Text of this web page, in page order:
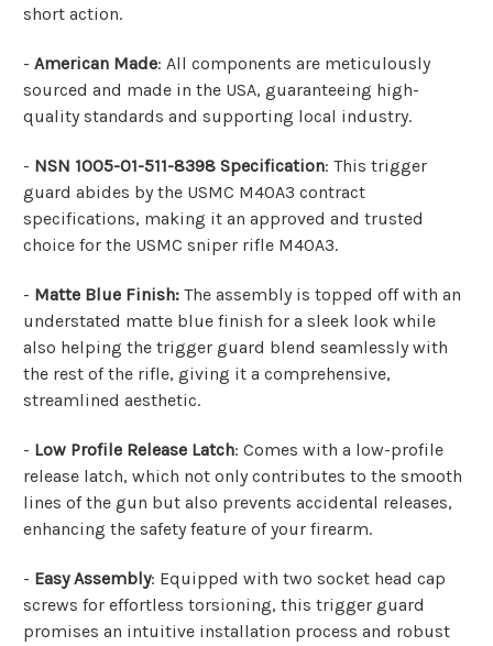
short action.
- American Made: All components are meticulously
sourced and made in the USA, guaranteeing high-
quality standards and supporting local industry.
- NSN 1005-01-511-8398 Specification: This trigger
guard abides by the USMC M40A3 contract
specifications, making it an approved and trusted
choice for the USMC sniper rifle M40A3.
- Matte Blue Finish: The assembly is topped off with an
understated matte blue finish for a sleek look while
also helping the trigger guard blend seamlessly with
the rest of the rifle, giving it a comprehensive,
streamlined aesthetic.
- Low Profile Release Latch: Comes with a low-profile
release latch, which not only contributes to the smooth
lines of the gun but also prevents accidental releases,
enhancing the safety feature of your firearm.
- Easy Assembly: Equipped with two socket head cap
screws for effortless torsioning, this trigger guard
promises an intuitive installation process and robust